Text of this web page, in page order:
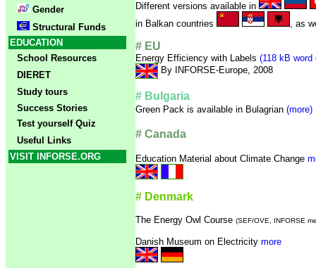
Gender
Structural Funds
EDUCATION
School Resources
DIERET
Study tours
Success Stories
Test yourself Quiz
Useful Links
VISIT INFORSE.ORG
Different versions available in
in Balkan countries
, as
# EU
Energy Efficiency with Labels (118 kB word
By INFORSE-Europe, 2008
# Bulgaria
Green Pack is available in Bulagrian (more)
# Canada
Education Material about Climate Change
# Denmark
The Energy Owl Course (SEF/OVE, INFORSE
Danish Museum on Electricity more